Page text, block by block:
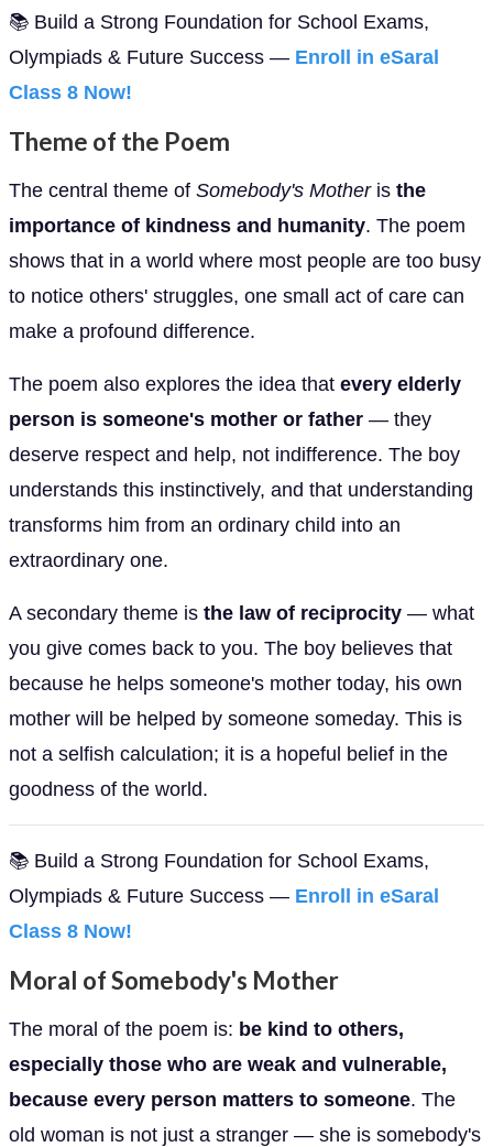
📚 Build a Strong Foundation for School Exams,
Olympiads & Future Success — Enroll in eSaral
Class 8 Now!
Theme of the Poem
The central theme of Somebody's Motheris the
importance of kindness and humanity. The poem
shows that in a world where most people are too busy
to notice others' struggles, one small act of care can
make a profound difference.
The poem also explores the idea that every elderly
person is someone's mother or father — they
deserve respect and help, not indifference. The boy
understands this instinctively, and that understanding
transforms him from an ordinary child into an
extraordinary one.
A secondary theme is the law of reciprocity — what
you give comes back to you. The boy believes that
because he helps someone's mother today, his own
mother will be helped by someone someday. This is
not a selfish calculation; it is a hopeful belief in the
goodness of the world.
📚 Build a Strong Foundation for School Exams,
Olympiads & Future Success — Enroll in eSaral
Class 8 Now!
Moral of Somebody's Mother
The moral of the poem is: be kind to others,
especially those who are weak and vulnerable,
because every person matters to someone. The
old woman is not just a stranger — she is somebody's